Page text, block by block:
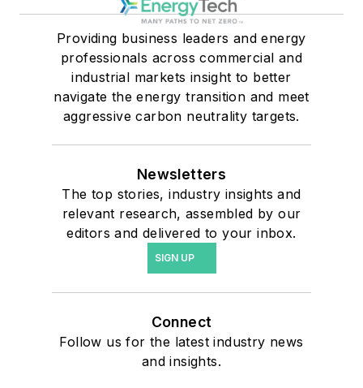
Providing business leaders and energy
professionals across commercial and
industrial markets insight to better
navigate the energy transition and meet
aggressive carbon neutrality targets.
Newsletters
The top stories, industry insights and
relevant research, assembled by our
editors and delivered to your inbox.
SIGN UP
Connect
Follow us for the latest industry news
and insights.